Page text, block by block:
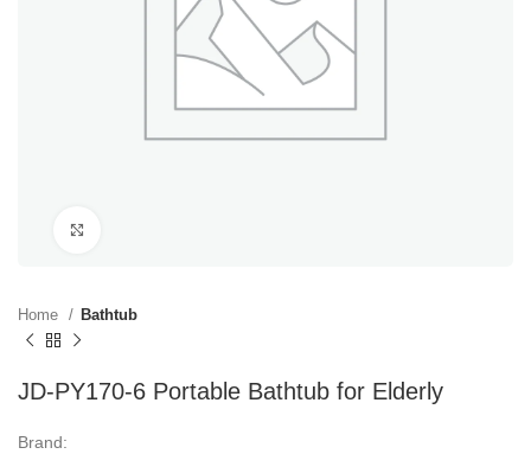
Home Bathtub
JD-PY170-6 Portable Bathtub for Elderly
Brand: